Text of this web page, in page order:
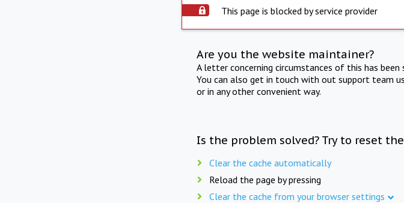
This page is blocked by service provider
Are you the website maintainer?
A letter concerning circumstances of this has
You can also get in touch with out support team
or in any other convenient way.
Is the problem solved? Try to reset
Clear the cache automatically
Reload the page by pressing
Clear the cache from your browser settings